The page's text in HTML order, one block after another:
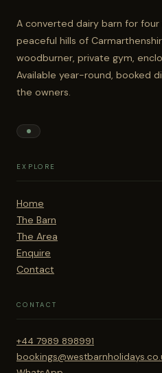
A converted dairy barn for four
peaceful hills of
woodburner, private gym,
Available year-round, booked
the owners.
EXPLORE
Home
The Barn
The Area
Enquire
Contact
CONTACT
+44 7989 898991